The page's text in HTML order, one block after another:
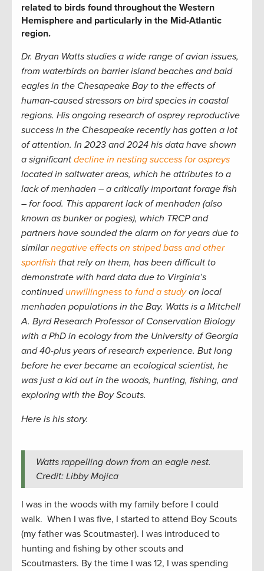
related to birds found throughout the Western
Hemisphere and particularly in the Mid-Atlantic
region.
Dr. Bryan Watts studies a wide range of avian issues,
from waterbirds on barrier island beaches and bald
eagles in the Chesapeake Bay to the effects of
human-caused stressors on bird species in coastal
regions. His ongoing research of osprey reproductive
success in the Chesapeake recently has gotten a lot
of attention. In 2023 and 2024 his data have shown
a significant decline in nesting success for ospreys
located in saltwater areas, which he attributes to a
lack of menhaden – a critically important forage fish
– for food. This apparent lack of menhaden (also
known as bunker or pogies), which TRCP and
partners have sounded the alarm on for years due to
similarnegative effects on striped bass and other
sportfish that rely on them, has been difficult to
demonstrate with hard data due to Virginia’s
continuedunwillingness to fund a studyon local
menhaden populations in the Bay. Watts is a Mitchell
A. Byrd Research Professor of Conservation Biology
with a PhD in ecology from the University of Georgia
and 40-plus years of research experience. But long
before he ever became an ecological scientist, he
was just a kid out in the woods, hunting, fishing, and
exploring with the Boy Scouts.
Here is his story.
Watts rappelling down from an eagle nest.
Credit: Libby Mojica
I was in the woods with my family before I could
walk. When I was five, I started to attend Boy Scouts
(my father was Scoutmaster). I was introduced to
hunting and fishing by other scouts and
Scoutmasters. By the time I was 12, I was spending